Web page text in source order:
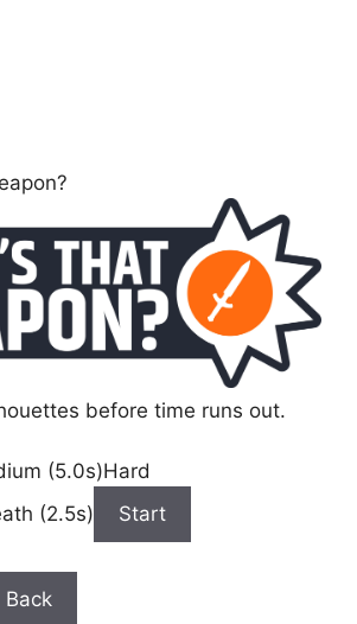
before time runs out.
(5.0s)Hard
(2.5s)
Start
Back